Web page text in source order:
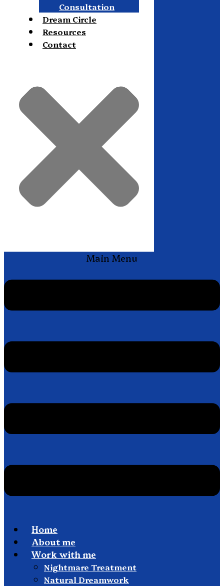
Consultation
Dream Circle
Resources
Contact
Main Menu
Home
About me
Work with me
Nightmare Treatment
Natural Dreamwork